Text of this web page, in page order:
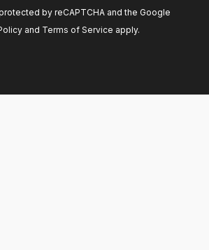
by reCAPTCHA and the Google
and Terms of Service apply.